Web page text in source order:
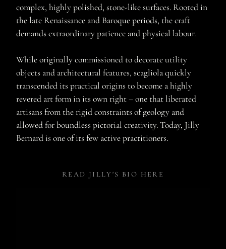
complex, highly polished, stone-like surfaces. Rooted in
the late Renaissance and Baroque periods, the craft
demands extraordinary patience and physical labour.
While originally commissioned to decorate utility
objects and architectural features, scagliola quickly
transcended its practical origins to become a highly
revered art form in its own right – one that liberated
artisans from the rigid constraints of geology and
allowed for boundless pictorial creativity. Today, Jilly
Bernard is one of its few active practitioners.
READ JILLY'S BIO HERE